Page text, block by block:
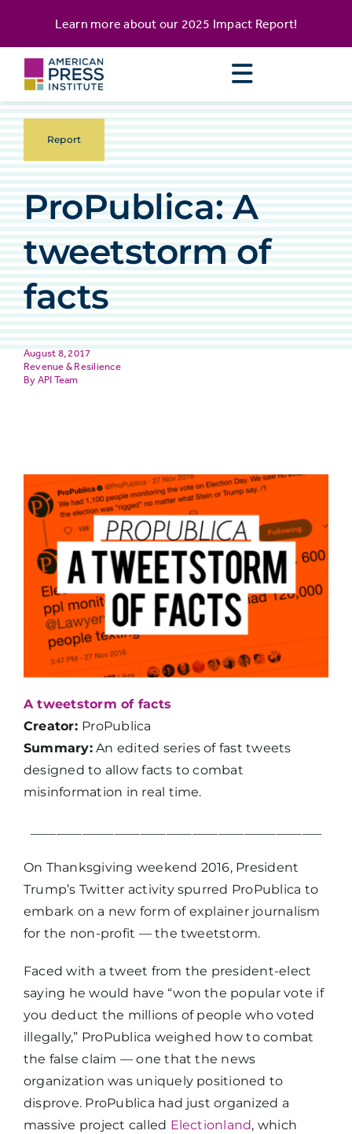
content
Learn more about our 2025 Impact Report!
Report
ProPublica: A
tweetstorm of
facts
August 8, 2017
Revenue & Resilience
API Team
A tweetstorm of facts
Creator: ProPublica
Summary:An edited series of fast tweets
designed to allow facts to combat
misinformation in real time.
On Thanksgiving weekend 2016, President
Trump’s Twitter activity spurred ProPublica to
embark on a new form of explainer journalism
for the non-profit — the tweetstorm.
Faced with a tweet from the president-elect
saying he would have “won the popular vote if
you deduct the millions of people who voted
illegally,” ProPublica weighed how to combat
the false claim — one that the news
organization was uniquely positioned to
disprove. ProPublica had just organized a
massive project called Electionland, which